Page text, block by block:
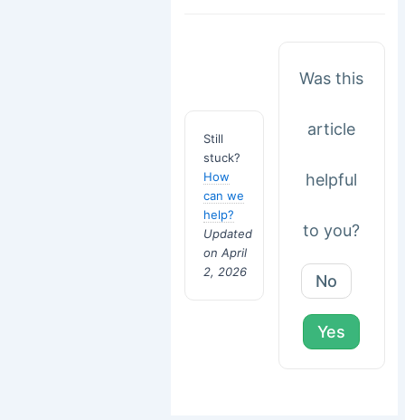
Still
stuck?
How
can we
help?
Updated
on April
2, 2026
Was this
article
helpful
to you?
No
Yes